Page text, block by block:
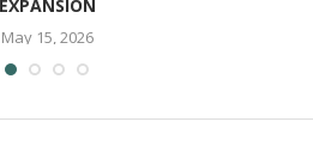
EXPANSION
May 15, 2026